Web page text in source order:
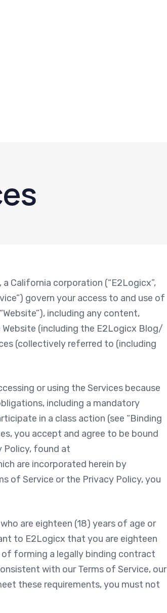
California corporation (“E2Logicx”,
govern your access to and use of
including any content,
(including the E2Logicx Blog/
(collectively referred to (including
or using the Services because
including a mandatory
in a class action (see “Binding
you accept and agree to be bound
Policy, found at
are incorporated herein by
of Service or the Privacy Policy, you
are eighteen (18) years of age or
to E2Logicx that you are eighteen
of forming a legally binding contract
with our Terms of Service, our
these requirements, you must not